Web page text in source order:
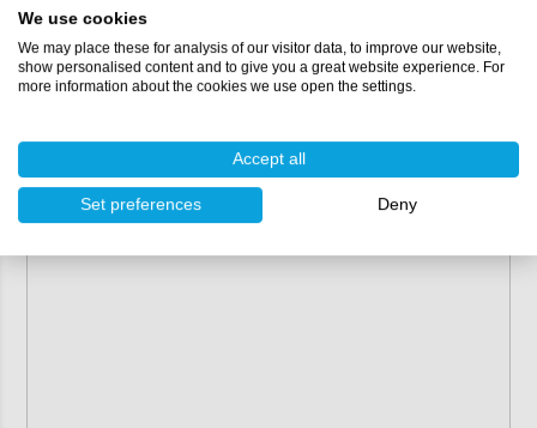
Shelf life:2 years
VOC:411 g/L
We use cookies
We may place these for analysis of our visitor data, to improve our website,
show personalised content and to give you a great website experience. For
more information about the cookies we use open the settings.
Accept all
Set preferences Deny